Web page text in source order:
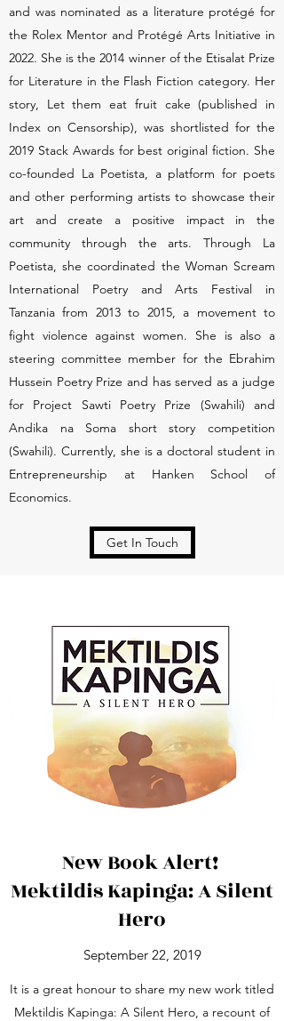
and was nominated as a literature protégé for
the Rolex Mentor and Protégé Arts Initiative in
2022. She is the 2014 winner of the Etisalat Prize
for Literature in the Flash Fiction category. Her
story, Let them eat fruit cake (published in
Index on Censorship), was shortlisted for the
2019 Stack Awards for best original fiction. She
co-founded La Poetista, a platform for poets
and other performing artists to showcase their
art and create a positive impact in the
community through the arts. Through La
Poetista, she coordinated the Woman Scream
International Poetry and Arts Festival in
Tanzania from 2013 to 2015, a movement to
fight violence against women. She is also a
steering committee member for the Ebrahim
Hussein Poetry Prize and has served as a judge
for Project Sawti Poetry Prize (Swahili) and
Andika na Soma short story competition
(Swahili). Currently, she is a doctoral student in
Entrepreneurship at Hanken School of
Economics.
Get In Touch
New Book Alert!
Mektildis Kapinga: A Silent
Hero
September 22, 2019
It is a great honour to share my new work titled
Mektildis Kapinga: A Silent Hero, a recount of